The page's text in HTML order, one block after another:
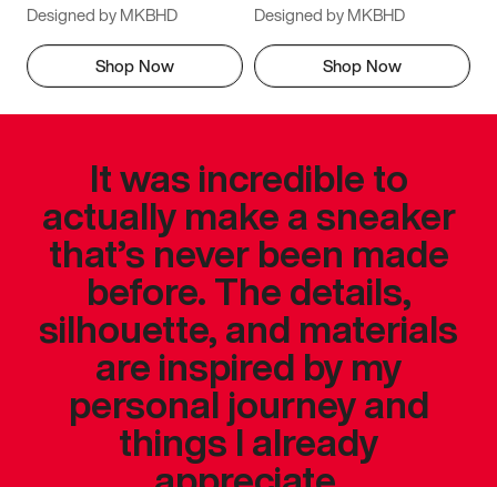
Designed by MKBHD
Shop Now
Designed by MKBHD
Shop Now
It was incredible to
actually make a sneaker
that’s never been made
before. The details,
silhouette, and materials
are inspired by my
personal journey and
things I already